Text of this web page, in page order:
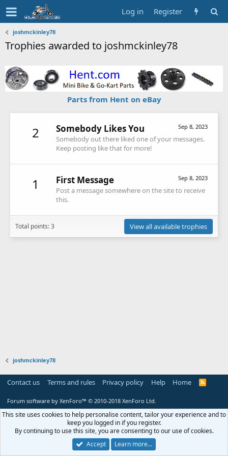
Log in Register
joshmckinley78
Trophies awarded to joshmckinley78
Parts from Hent on eBay
2 Sep 8, 2023
Somebody Likes You
Somebody out there liked one of your messages.
Keep posting like that for more!
1 Sep 8, 2023
First Message
Post a message somewhere on the site to receive
this.
Total points: 3 View all available trophies
joshmckinley78
Contact us Terms and rules Privacy policy Help Home
R
Forum software by XenForo™ © 2010-2018 XenForo Ltd.
This site uses cookies to help personalise content, tailor your experience and to
keep you logged in if you register.
By continuing to use this site, you are consenting to our use of cookies.
Accept
Learn more…